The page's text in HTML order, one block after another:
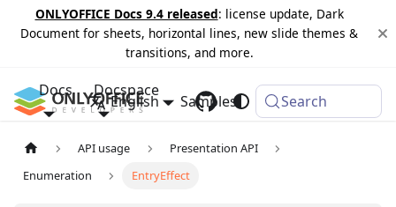
ONLYOFFICE Docs 9.4 released: license update, Dark
Document for sheets, horizontal lines, new slide themes &
transitions, and more.
Docs Docspace
Samples Changelog
English Search
API usage
Presentation API
Enumeration
EntryEffect